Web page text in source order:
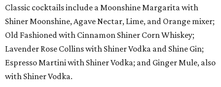
Classic cocktails include a Moonshine Margarita with
Shiner Moonshine, Agave Nectar, Lime, and Orange mixer;
Old Fashioned with Cinnamon Shiner Corn Whiskey;
Lavender Rose Collins with Shiner Vodka and Shine Gin;
Espresso Martini with Shiner Vodka; and Ginger Mule, also
with Shiner Vodka.